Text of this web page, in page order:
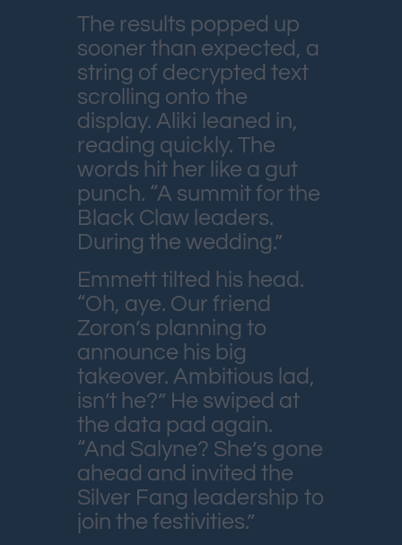
The results popped up
sooner than expected, a
string of decrypted text
scrolling onto the
display. Aliki leaned in,
reading quickly. The
words hit her like a gut
punch. “A summit for the
Black Claw leaders.
During the wedding.”
Emmett tilted his head.
“Oh, aye. Our friend
Zoron’s planning to
announce his big
takeover. Ambitious lad,
isn’t he?” He swiped at
the data pad again.
“And Salyne? She’s gone
ahead and invited the
Silver Fang leadership to
join the festivities.”